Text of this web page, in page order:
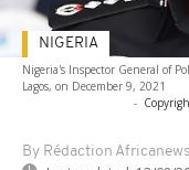
Nigeria's Inspector General of
Lagos, on December 9, 2021
-
By Rédaction Africanews
NIGERIA